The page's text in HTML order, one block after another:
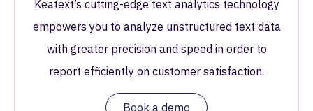
Keatext’s cutting-edge text analytics technology
empowers you to analyze unstructured text data
with greater precision and speed in order to
report efficiently on customer satisfaction.
Book a demo